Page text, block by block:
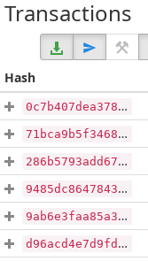
Transactions
Hash
0c7b407dea378bc17b462faa215e22a4e062397c5143a2b2dd42c06d9e292d71
71bca9b5f3468bf6af74e52dc07cc2e1d88be7fb360b91da6ae072bb9ce19f8b
286b5793add67f2138b8b57d6836a09ff082f878b058005de6328a8a8a504421
9485dc86478437cb714fb5d5b53480d694448a6ef8a63cad8a3a03b1a5cab427
9ab6e3faa85a3f7ea51e68453e0a4cac6b0cf768199920ff0a16311a3d5c4972
d96acd4e7d9fd7add5ffc832b7af374e646902ceb36bc5e17ca4990de951b8ac